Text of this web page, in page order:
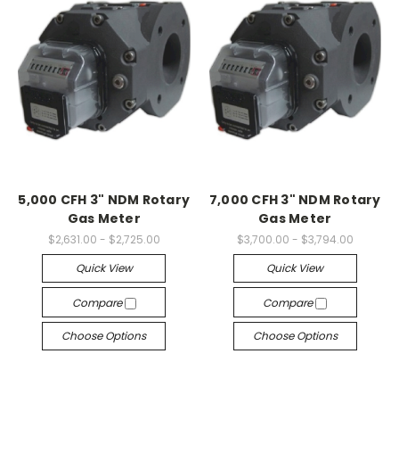
5,000 CFH 3" NDM Rotary
Gas Meter
$2,631.00 - $2,725.00
Quick View
Compare
Choose Options
7,000 CFH 3" NDM Rotary
Gas Meter
$3,700.00 - $3,794.00
Quick View
Compare
Choose Options